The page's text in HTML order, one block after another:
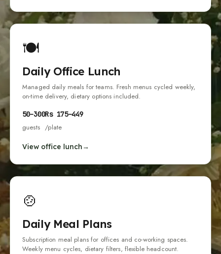
🍽
Daily Office Lunch
Managed daily meals for teams. Fresh menus cycled weekly,
on-time delivery, dietary options included.
50–300
guests
Rs 175–449
/plate
View office lunch
🍲
Daily Meal Plans
Subscription meal plans for offices and co-working spaces.
Weekly menu cycles, dietary filters, flexible headcount.